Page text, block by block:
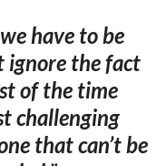
have to be
ignore the fact
of the time
challenging
that can’t be